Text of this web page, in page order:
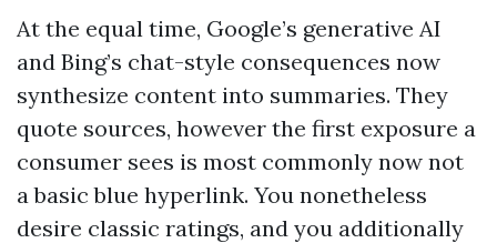
At the equal time, Google’s generative AI
and Bing’s chat-style consequences now
synthesize content into summaries. They
quote sources, however the first exposure a
consumer sees is most commonly now not
a basic blue hyperlink. You nonetheless
desire classic ratings, and you additionally